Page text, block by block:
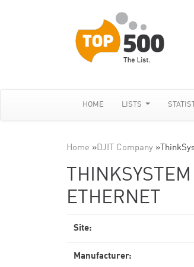
HOME LISTS
Home »DJIT Company »
ETHERNET
Site:
Manufacturer: